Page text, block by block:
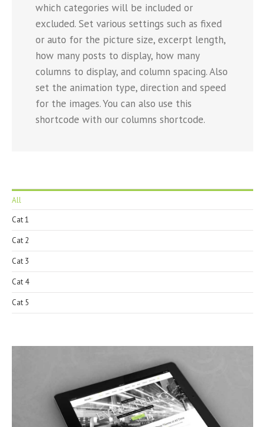
which categories will be included or
excluded. Set various settings such as fixed
or auto for the picture size, excerpt length,
how many posts to display, how many
columns to display, and column spacing. Also
set the animation type, direction and speed
for the images. You can also use this
shortcode with our columns shortcode.
All
Cat 1
Cat 2
Cat 3
Cat 4
Cat 5